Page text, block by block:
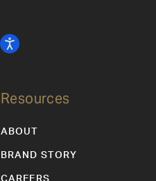
Resources
ABOUT
BRAND STORY
CAREERS